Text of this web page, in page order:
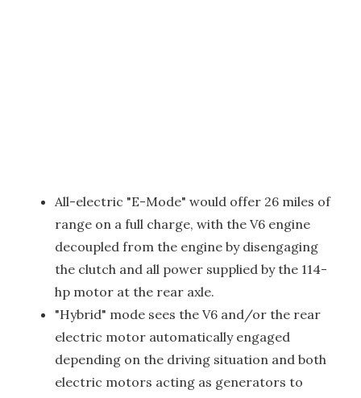
All-electric "E-Mode" would offer 26 miles of
range on a full charge, with the V6 engine
decoupled from the engine by disengaging
the clutch and all power supplied by the 114-
hp motor at the rear axle.
"Hybrid" mode sees the V6 and/or the rear
electric motor automatically engaged
depending on the driving situation and both
electric motors acting as generators to